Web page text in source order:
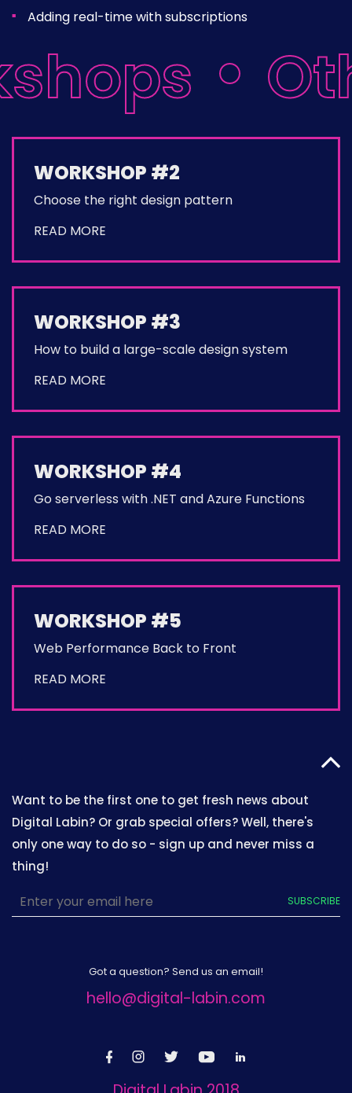
Adding real-time with subscriptions
WORKSHOP #2
Choose the right design pattern
READ MORE
WORKSHOP #3
How to build a large-scale design system
READ MORE
WORKSHOP #4
Go serverless with .NET and Azure Functions
READ MORE
WORKSHOP #5
Web Performance Back to Front
READ MORE
Want to be the first one to get fresh news about
Digital Labin? Or grab special offers? Well, there's
only one way to do so - sign up and never miss a
thing!
SUBSCRIBE
Got a question? Send us an email!
hello@digital-labin.com